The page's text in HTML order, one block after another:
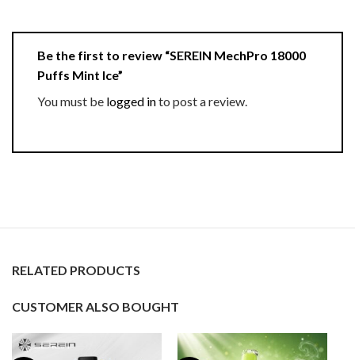
Be the first to review “SEREIN MechPro 18000
Puffs Mint Ice”
You must be logged into post a review.
RELATED PRODUCTS
CUSTOMER ALSO BOUGHT